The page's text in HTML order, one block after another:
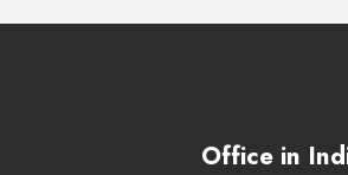
Office in